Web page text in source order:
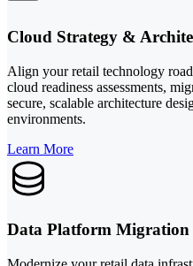
Cloud Strategy &
Align your retail technology
cloud readiness assessments,
secure, scalable architecture
environments.
Learn More
Data Platform Migration